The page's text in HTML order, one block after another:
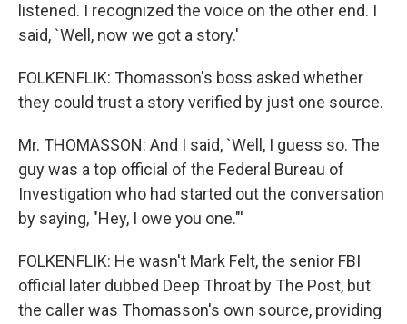
listened. I recognized the voice on the other end. I
said, `Well, now we got a story.'
FOLKENFLIK: Thomasson's boss asked whether
they could trust a story verified by just one source.
Mr. THOMASSON: And I said, `Well, I guess so. The
guy was a top official of the Federal Bureau of
Investigation who had started out the conversation
by saying, "Hey, I owe you one."'
FOLKENFLIK: He wasn't Mark Felt, the senior FBI
official later dubbed Deep Throat by The Post, but
the caller was Thomasson's own source, providing